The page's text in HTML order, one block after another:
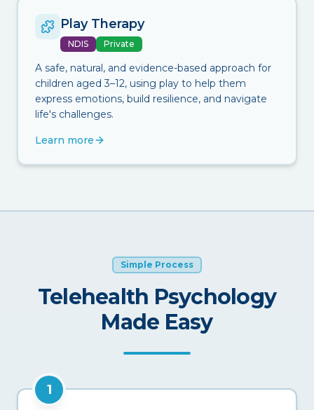
Play Therapy
NDIS Private
A safe, natural, and evidence-based approach for
children aged 3–12, using play to help them
express emotions, build resilience, and navigate
life's challenges.
Learn more
Simple Process
Telehealth Psychology
Made Easy
1